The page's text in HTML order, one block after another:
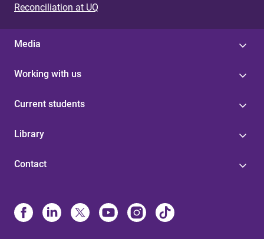
Reconciliation at UQ
Media
Working with us
Current students
Library
Contact